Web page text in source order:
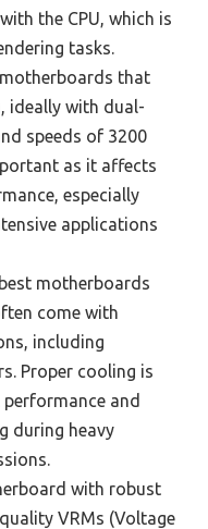
the CPU, which is
tasks.
that
ideally with dual-
speeds of 3200
as it affects
especially
applications
motherboards
come with
including
Proper cooling is
and
during heavy
with robust
VRMs (Voltage